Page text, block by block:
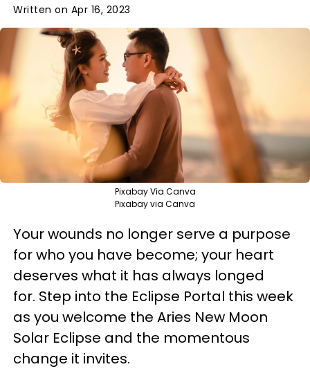
Written on Apr 16, 2023
Pixabay Via Canva
Pixabay via Canva
Your wounds no longer serve a purpose
for who you have become; your heart
deserves what it has always longed
for. Step into the Eclipse Portal this week
as you welcome the Aries New Moon
Solar Eclipse and the momentous
change it invites.